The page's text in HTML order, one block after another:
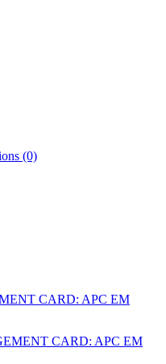
(0)
CARD: APC EM